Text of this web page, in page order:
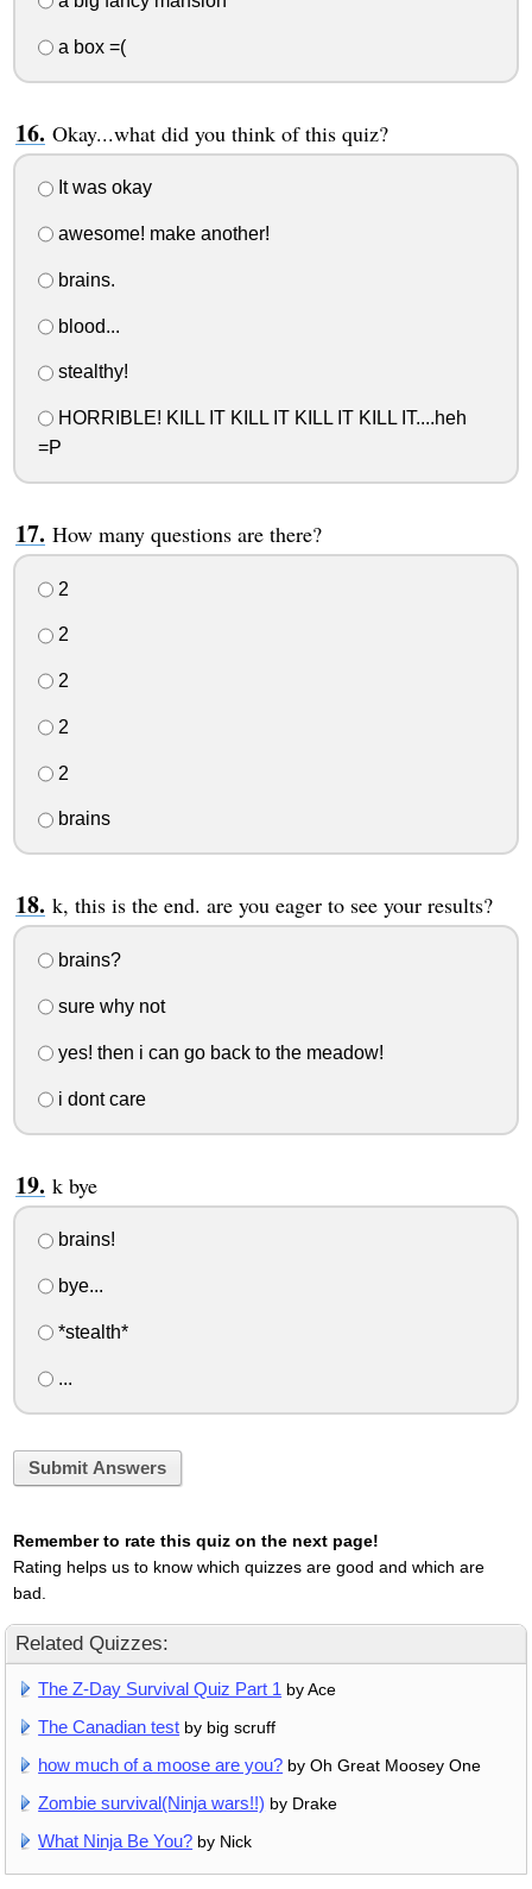
a box =(
Okay...what did you think of this quiz?
It was okay
awesome! make another!
brains.
blood...
stealthy!
HORRIBLE! KILL IT KILL IT KILL IT KILL IT....heh
=P
How many questions are there?
2
2
2
2
2
brains
k, this is the end. are you eager to see your results?
brains?
sure why not
yes! then i can go back to the meadow!
i dont care
k bye
brains!
bye...
*stealth*
...
Submit Answers
Remember to rate this quiz on the next page!
Rating helps us to know which quizzes are good and which are
bad.
Related Quizzes:
The Z-Day Survival Quiz Part 1 by Ace
The Canadian test by big scruff
how much of a moose are you? by Oh Great Moosey One
Zombie survival(Ninja wars!!) by Drake
What Ninja Be You? by Nick